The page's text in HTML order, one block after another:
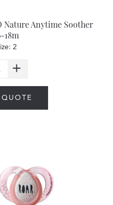
Nature Anytime Soother
18m
2